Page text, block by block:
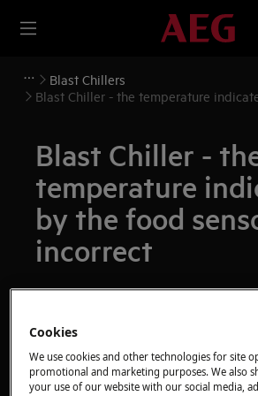
Blast Chillers
Blast Chiller - the temperature
Blast Chiller -
temperature
by the food
incorrect
Resolution
Issue:
Blast Chiller - the
the food sensor is incorrect
Cookies
We use cookies and other technologies for site
promotional and marketing purposes. We also
your use of our website with our social media,